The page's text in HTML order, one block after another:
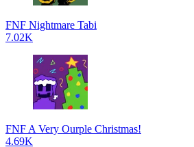
FNF Nightmare Tabi
7.02K
FNF A Very Ourple Christmas!
4.69K